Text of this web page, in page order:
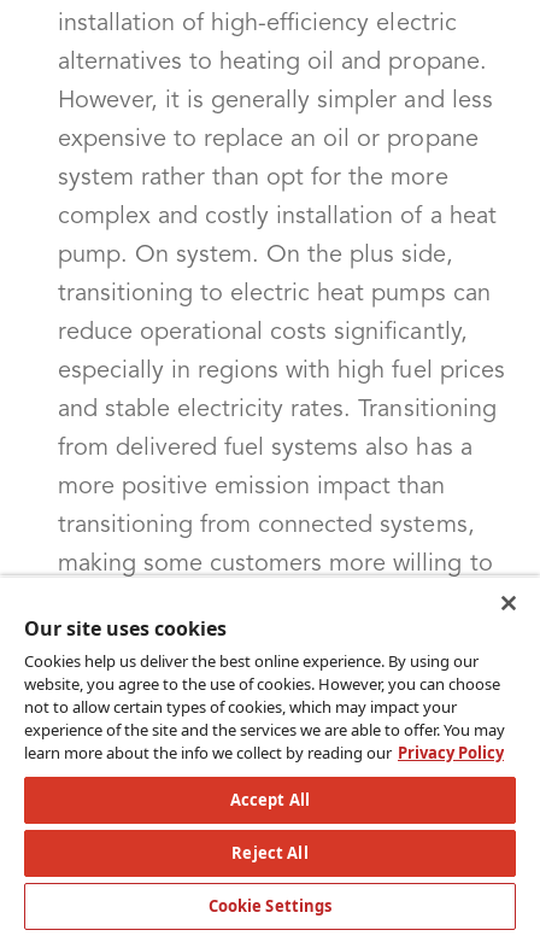
installation of high-efficiency electric
alternatives to heating oil and propane.
However, it is generally simpler and less
expensive to replace an oil or propane
system rather than opt for the more
complex and costly installation of a heat
pump. On system. On the plus side,
transitioning to electric heat pumps can
reduce operational costs significantly,
especially in regions with high fuel prices
and stable electricity rates. Transitioning
from delivered fuel systems also has a
more positive emission impact than
transitioning from connected systems,
making some customers more willing to
electrification.Connected systems: Heat
pumps in homes with connected systems
are popular among customers but face
more regulatory challenges. They must
comply with various regulations,
including energy efficiency, building
codes, grid interconnection,
environmental impact, utility regulations,
Our site uses cookies
Cookies help us deliver the best online experience. By using our
website, you agree to the use of cookies. However, you can choose
not to allow certain types of cookies, which may impact your
experience of the site and the services we are able to offer. You may
learn more about the info we collect by reading our Privacy Policy
Accept All
Reject All
Cookie Settings